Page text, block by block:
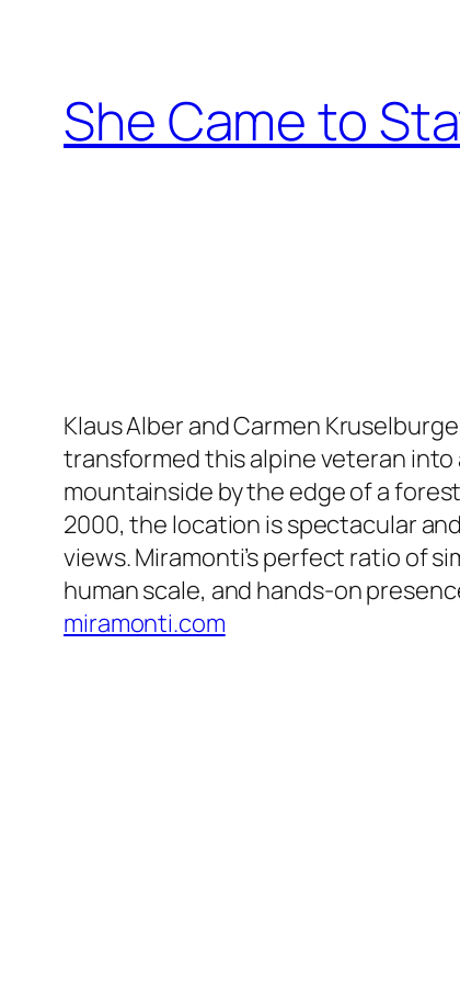
She Came to
Klaus Alber and Carmen
transformed this alpine veteran into
mountainside by the edge of a
2000, the location is spectacular
views. Miramonti’s perfect ratio of
human scale, and hands-on
miramonti.com